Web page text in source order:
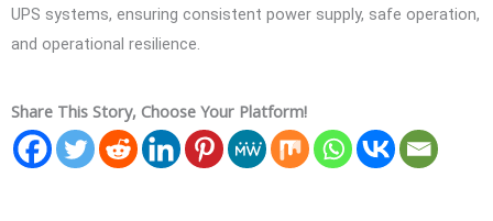
UPS systems, ensuring consistent power supply, safe operation,
and operational resilience.
Share This Story, Choose Your Platform!